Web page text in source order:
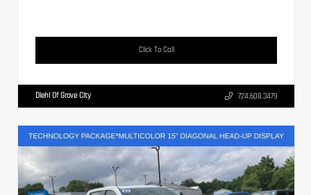
Click To Call
Diehl Of Grove City 724.608.3479